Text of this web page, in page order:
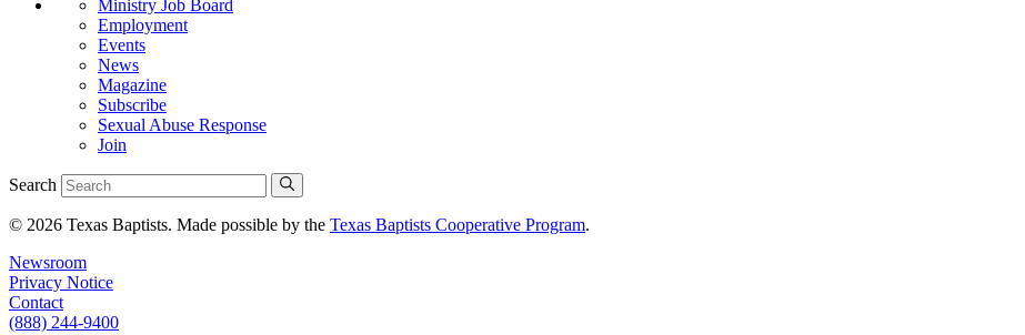
Ministry Job Board
Employment
Events
News
Magazine
Subscribe
Sexual Abuse Response
Join
Search
© 2026 Texas Baptists. Made possible by the Texas Baptists Cooperative Program.
Newsroom
Privacy Notice
Contact
(888) 244-9400